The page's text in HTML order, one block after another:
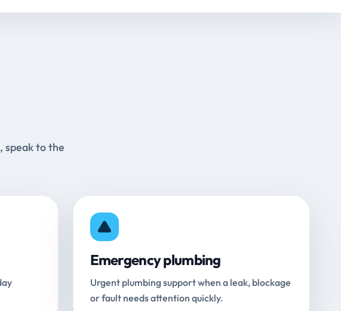
speak to the
Emergency plumbing
Urgent plumbing support when a leak, blockage
or fault needs attention quickly.